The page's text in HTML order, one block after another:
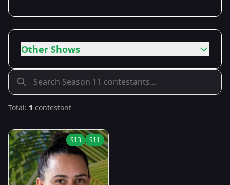
Other Shows
Total: 1 contestant
S13 S11